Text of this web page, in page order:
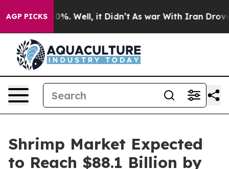
AGP PICKS
40%. Well, it Didn’t As war With Iran Drove oil
Shrimp Market Expected
to Reach $88.1 Billion by